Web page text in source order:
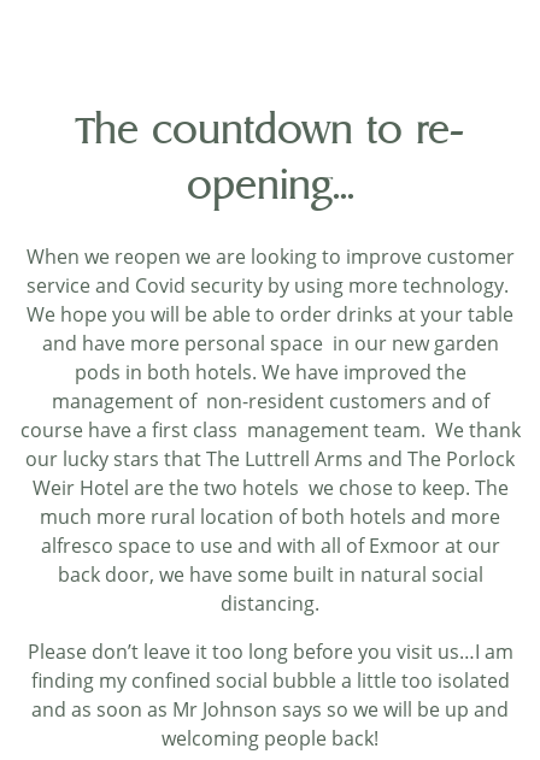
The countdown to re-
opening...
When we reopen we are looking to improve customer
service and Covid security by using more technology.
We hope you will be able to order drinks at your table
and have more personal space in our new garden
pods in both hotels. We have improved the
management of non-resident customers and of
course have a first class management team. We thank
our lucky stars that The Luttrell Arms and The Porlock
Weir Hotel are the two hotels we chose to keep. The
much more rural location of both hotels and more
alfresco space to use and with all of Exmoor at our
back door, we have some built in natural social
distancing.
Please don’t leave it too long before you visit us…I am
finding my confined social bubble a little too isolated
and as soon as Mr Johnson says so we will be up and
welcoming people back!